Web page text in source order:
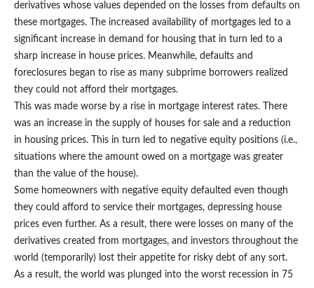
derivatives whose values depended on the losses from defaults on
these mortgages. The increased availability of mortgages led to a
significant increase in demand for housing that in turn led to a
sharp increase in house prices. Meanwhile, defaults and
foreclosures began to rise as many subprime borrowers realized
they could not afford their mortgages.
This was made worse by a rise in mortgage interest rates. There
was an increase in the supply of houses for sale and a reduction
in housing prices. This in turn led to negative equity positions (i.e.,
situations where the amount owed on a mortgage was greater
than the value of the house).
Some homeowners with negative equity defaulted even though
they could afford to service their mortgages, depressing house
prices even further. As a result, there were losses on many of the
derivatives created from mortgages, and investors throughout the
world (temporarily) lost their appetite for risky debt of any sort.
As a result, the world was plunged into the worst recession in 75